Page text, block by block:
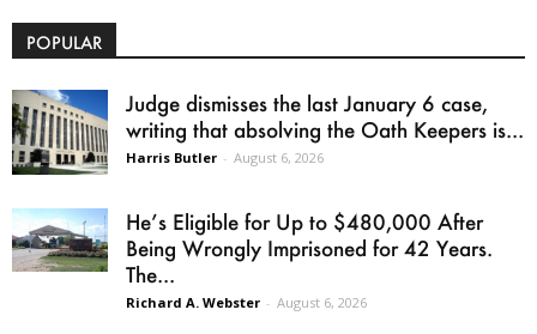
POPULAR
Judge dismisses the last January 6 case,
writing that absolving the Oath Keepers is...
Harris Butler - August 6, 2026
He’s Eligible for Up to $480,000 After
Being Wrongly Imprisoned for 42 Years.
The...
Richard A. Webster - August 6, 2026